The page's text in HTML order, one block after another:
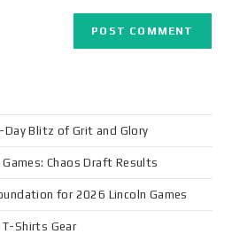
Day Blitz of Grit and Glory
Chaos Draft Results
for 2026 Lincoln Games
T-Shirts Gear